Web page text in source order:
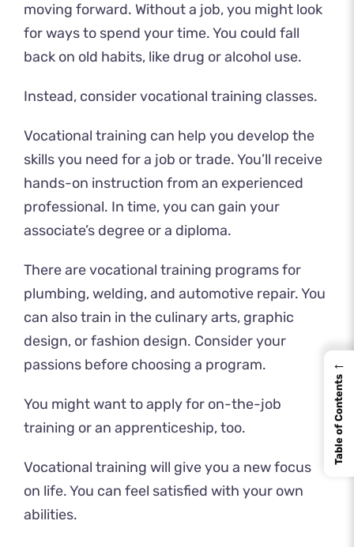
moving forward. Without a job, you might look
for ways to spend your time. You could fall
back on old habits, like drug or alcohol use.
Instead, consider vocational training classes.
Vocational training can help you develop the
skills you need for a job or trade. You’ll receive
hands-on instruction from an experienced
professional. In time, you can gain your
associate’s degree or a diploma.
There are vocational training programs for
plumbing, welding, and automotive repair. You
can also train in the culinary arts, graphic
design, or fashion design. Consider your
passions before choosing a program.
You might want to apply for on-the-job
training or an apprenticeship, too.
Vocational training will give you a new focus
on life. You can feel satisfied with your own
abilities.
←
Table of Contents